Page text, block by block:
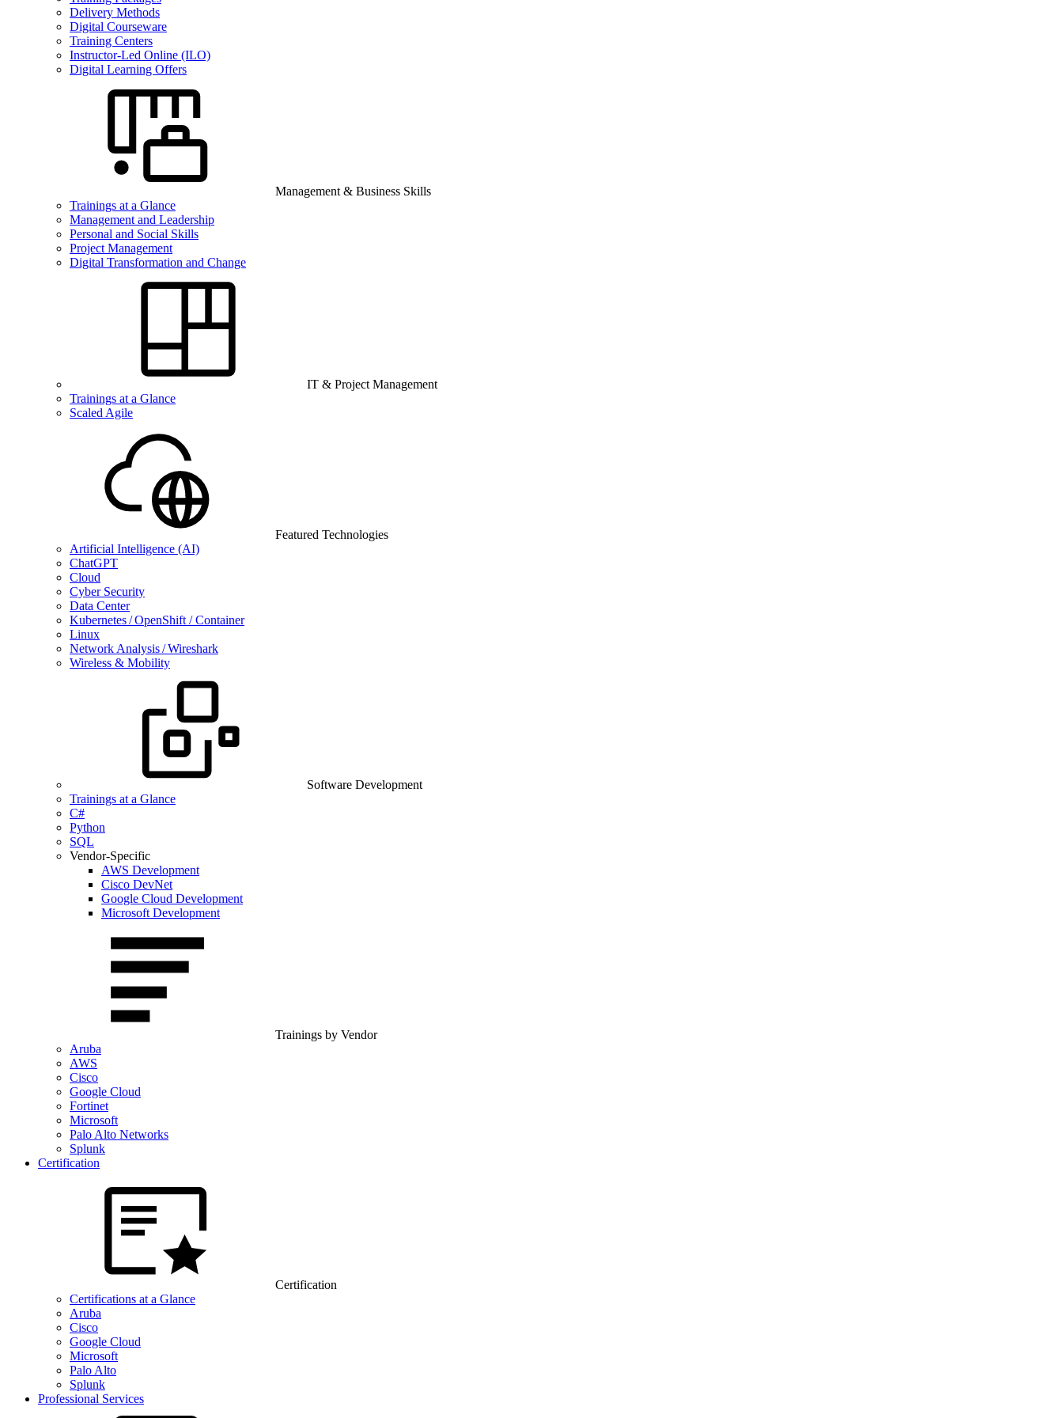
Delivery Methods
Digital Courseware
Training Centers
Instructor-Led Online (ILO)
Digital Learning Offers
Management & Business Skills
Trainings at a Glance
Management and Leadership
Personal and Social Skills
Project Management
Digital Transformation and Change
IT & Project Management
Trainings at a Glance
Scaled Agile
Featured Technologies
Artificial Intelligence (AI)
ChatGPT
Cloud
Cyber Security
Data Center
Kubernetes / OpenShift / Container
Linux
Network Analysis / Wireshark
Wireless & Mobility
Software Development
Trainings at a Glance
C#
Python
SQL
Vendor-Specific
AWS Development
Cisco DevNet
Google Cloud Development
Microsoft Development
Trainings by Vendor
Aruba
AWS
Cisco
Google Cloud
Fortinet
Microsoft
Palo Alto Networks
Splunk
Certification
Certification
Certifications at a Glance
Aruba
Cisco
Google Cloud
Microsoft
Palo Alto
Splunk
Professional Services